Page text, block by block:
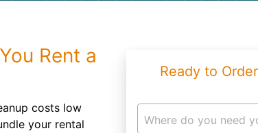
Rent a
costs low
your rental
Ready to
Where do you need